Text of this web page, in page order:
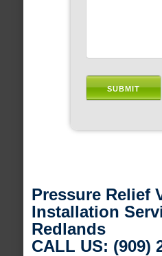
Pressure Relief
Installation
Redlands
CALL US: (909)